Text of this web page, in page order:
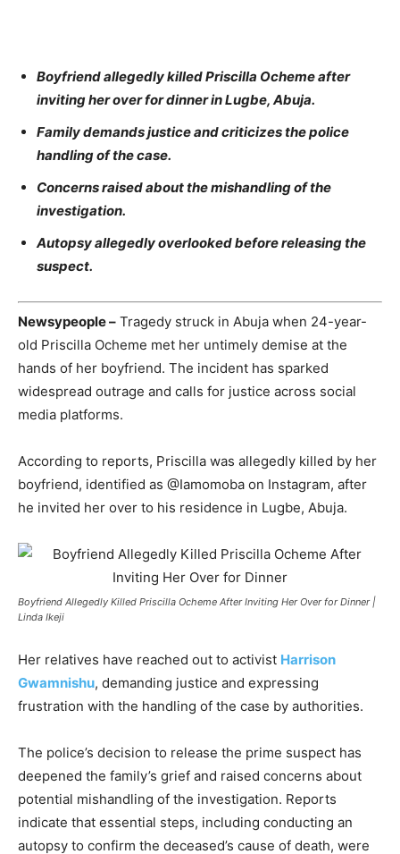
Boyfriend allegedly killed Priscilla Ocheme after
inviting her over for dinner in Lugbe, Abuja.
Family demands justice and criticizes the police
handling of the case.
Concerns raised about the mishandling of the
investigation.
Autopsy allegedly overlooked before releasing the
suspect.
Newsypeople – Tragedy struck in Abuja when 24-year-
old Priscilla Ocheme met her untimely demise at the
hands of her boyfriend. The incident has sparked
widespread outrage and calls for justice across social
media platforms.
According to reports, Priscilla was allegedly killed by her
boyfriend, identified as @Iamomoba on Instagram, after
he invited her over to his residence in Lugbe, Abuja.
Boyfriend Allegedly Killed Priscilla Ocheme After Inviting Her Over for Dinner |
Linda Ikeji
Her relatives have reached out to activist Harrison
Gwamnishu, demanding justice and expressing
frustration with the handling of the case by authorities.
The police’s decision to release the prime suspect has
deepened the family’s grief and raised concerns about
potential mishandling of the investigation. Reports
indicate that essential steps, including conducting an
autopsy to confirm the deceased’s cause of death, were